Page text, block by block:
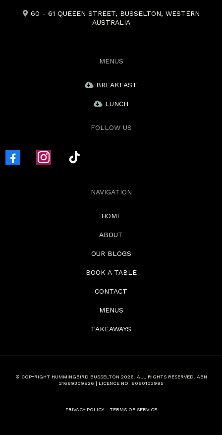
60 - 61 QUEEEN STREET, BUSSELTON, WESTERN
AUSTRALIA
MENUS
BREAKFAST
LUNCH
FOLLOW US
NAVIGATION
HOME
ABOUT
OUR BLOGS
BOOK A TABLE
CONTACT
MENUS
TAKEAWAYS
© COPYRIGHT HUMMINGBIRD BUSSELTON 2026. ALL RIGHTS RESERVED. ABN
21669309826 | LICENCE NO. 6060103995
PRIVACY POLICY- TERMS OF SERVICE